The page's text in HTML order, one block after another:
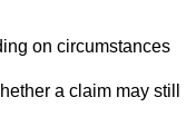
on circumstances
a claim may still